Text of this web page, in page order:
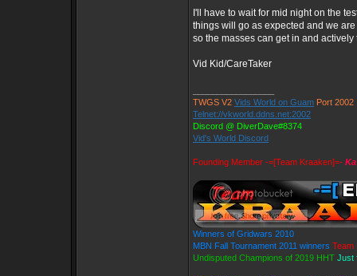
I'll have to wait for mid night on the
things will go as expected and we
so the masses can get in and actively
Vid Kid/CareTaker
TWGS V2 Vids World on Guam Port 2002
Telnet://vkworld.ddns.net:2002
Discord @ DiverDave#8374
Vid's World Discord
Founding Member -=[Team Kraaken]=-
Winners of Gridwars 2010
MBN Fall Tournament 2011 winners Team
Undisputed Champions of 2019 HHT Just